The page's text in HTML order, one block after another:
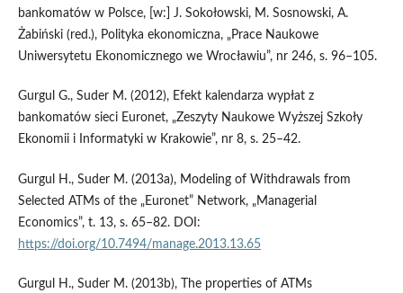
bankomatów w Polsce, [w:] J. Sokołowski, M. Sosnowski, A.
Żabiński (red.), Polityka ekonomiczna, „Prace Naukowe
Uniwersytetu Ekonomicznego we Wrocławiu”, nr 246, s. 96–105.
Gurgul G., Suder M. (2012), Efekt kalendarza wypłat z
bankomatów sieci Euronet, „Zeszyty Naukowe Wyższej Szkoły
Ekonomii i Informatyki w Krakowie”, nr 8, s. 25–42.
Gurgul H., Suder M. (2013a), Modeling of Withdrawals from
Selected ATMs of the „Euronet” Network, „Managerial
Economics”, t. 13, s. 65–82. DOI:
https://doi.org/10.7494/manage.2013.13.65
Gurgul H., Suder M. (2013b), The properties of ATMs